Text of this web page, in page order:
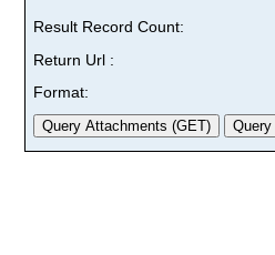
Result Record Count:
Return Url :
Format: